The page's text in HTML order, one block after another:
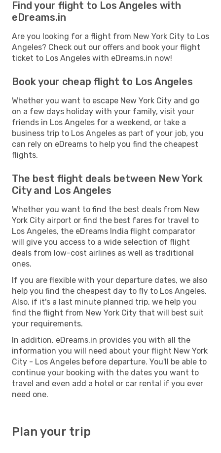
Find your flight to Los Angeles with
eDreams.in
Are you looking for a flight from New York City to Los
Angeles? Check out our offers and book your flight
ticket to Los Angeles with eDreams.in now!
Book your cheap flight to Los Angeles
Whether you want to escape New York City and go
on a few days holiday with your family, visit your
friends in Los Angeles for a weekend, or take a
business trip to Los Angeles as part of your job, you
can rely on eDreams to help you find the cheapest
flights.
The best flight deals between New York
City and Los Angeles
Whether you want to find the best deals from New
York City airport or find the best fares for travel to
Los Angeles, the eDreams India flight comparator
will give you access to a wide selection of flight
deals from low-cost airlines as well as traditional
ones.
If you are flexible with your departure dates, we also
help you find the cheapest day to fly to Los Angeles.
Also, if it's a last minute planned trip, we help you
find the flight from New York City that will best suit
your requirements.
In addition, eDreams.in provides you with all the
information you will need about your flight New York
City - Los Angeles before departure. You'll be able to
continue your booking with the dates you want to
travel and even add a hotel or car rental if you ever
need one.
Plan your trip